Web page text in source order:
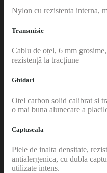
Nylon cu rezistenta interna,
Transmisie
Cablu de oțel, 6 mm
rezistență la tracțiune
Ghidari
Otel carbon solid calibrat si
o mai buna alunecare a
Captuseala
Piele de inalta densitate,
antialergenica, cu dubla
utilizate intens.